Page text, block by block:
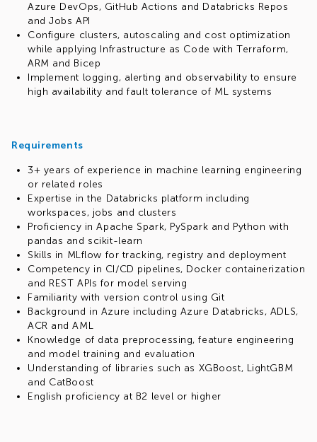
Azure DevOps, GitHub Actions and Databricks Repos
and Jobs API
Configure clusters, autoscaling and cost optimization
while applying Infrastructure as Code with Terraform,
ARM and Bicep
Implement logging, alerting and observability to ensure
high availability and fault tolerance of ML systems
Requirements
3+ years of experience in machine learning engineering
or related roles
Expertise in the Databricks platform including
workspaces, jobs and clusters
Proficiency in Apache Spark, PySpark and Python with
pandas and scikit-learn
Skills in MLflow for tracking, registry and deployment
Competency in CI/CD pipelines, Docker containerization
and REST APIs for model serving
Familiarity with version control using Git
Background in Azure including Azure Databricks, ADLS,
ACR and AML
Knowledge of data preprocessing, feature engineering
and model training and evaluation
Understanding of libraries such as XGBoost, LightGBM
and CatBoost
English proficiency at B2 level or higher